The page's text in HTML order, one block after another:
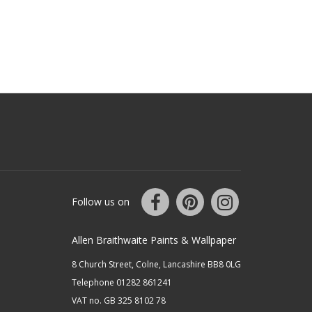
Follow us on
Allen Braithwaite Paints & Wallpaper
8 Church Street, Colne, Lancashire BB8 0LG
Telephone 01282 861241
VAT no. GB 325 8102 78